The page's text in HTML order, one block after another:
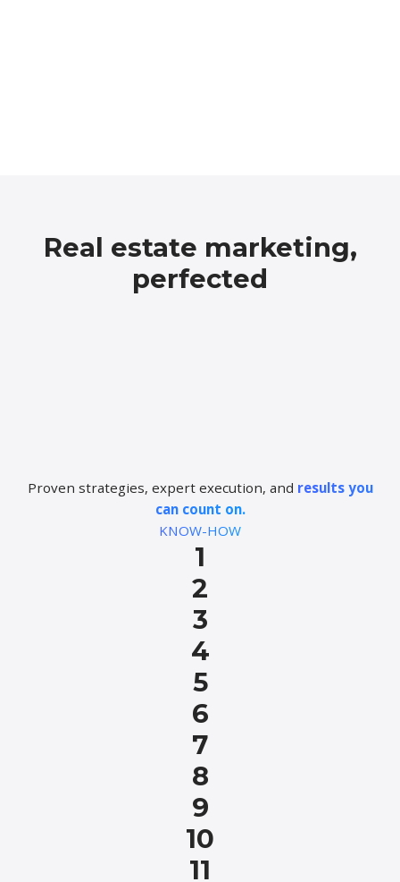
Real estate marketing,
perfected
Proven strategies, expert execution, and results you
can count on.
KNOW-HOW
1
2
3
4
5
6
7
8
9
10
11